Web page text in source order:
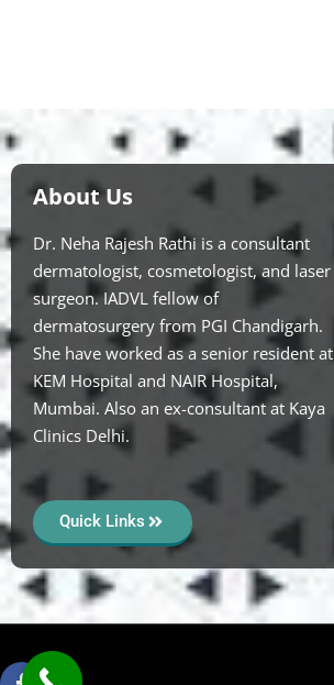
About Us
Dr. Neha Rajesh Rathi is a consultant
dermatologist, cosmetologist, and laser
surgeon. IADVL fellow of
dermatosurgery from PGI Chandigarh.
She have worked as a senior resident at
KEM Hospital and NAIR Hospital,
Mumbai. Also an ex-consultant at Kaya
Clinics Delhi.
Quick Links